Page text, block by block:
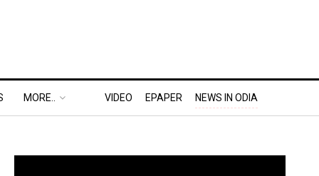
MORE.. VIDEO EPAPER NEWS IN ODIA